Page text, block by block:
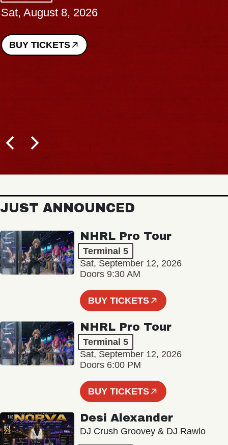
Sat, August 8, 2026
BUY TICKETS
JUST ANNOUNCED
NHRL Pro Tour
Terminal 5
Sat, September 12, 2026
Doors 9:30 AM
BUY TICKETS
NHRL Pro Tour
Terminal 5
Sat, September 12, 2026
Doors 6:00 PM
BUY TICKETS
Desi Alexander
DJ Crush Groovey & DJ Rawlo